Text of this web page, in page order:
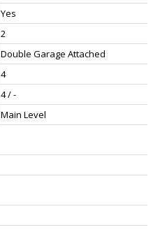
Yes
2
Double Garage Attached
4
4 / -
Main Level